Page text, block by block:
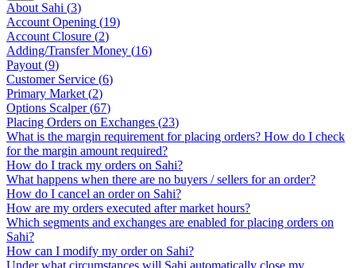
About Sahi (3)
Account Opening (19)
Account Closure (2)
Adding/Transfer Money (16)
Payout (9)
Customer Service (6)
Primary Market (2)
Options Scalper(67)
Placing Orders on Exchanges (23)
What is the margin requirement for placing orders? How do I check
for the margin amount required?
How do I track my orders on Sahi?
What happens when there are no buyers / sellers for an order?
How do I cancel an order on Sahi?
How are my orders executed after market hours?
Which segments and exchanges are enabled for placing orders on
Sahi?
How can I modify my order on Sahi?
Under what circumstances will Sahi automatically close my